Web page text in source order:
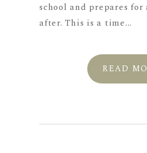
school and prepares
after. This is a time...
READ